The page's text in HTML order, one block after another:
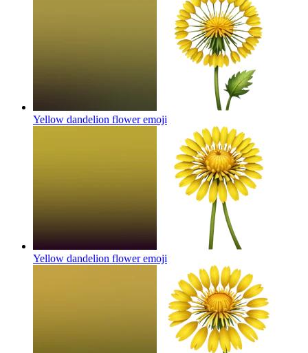
Yellow dandelion floweremoji
Yellow dandelion floweremoji